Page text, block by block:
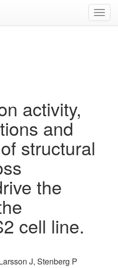
activity,
and
structural
the
cell line.
J, Stenberg P